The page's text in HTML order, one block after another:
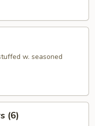
w. seasoned
(6)